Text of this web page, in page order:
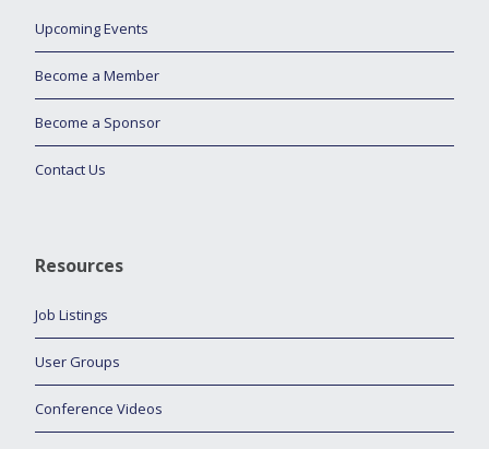
Upcoming Events
Become a Member
Become a Sponsor
Contact Us
Resources
Job Listings
User Groups
Conference Videos